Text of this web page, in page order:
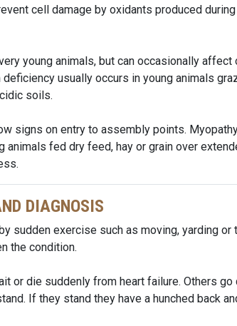
cell damage by oxidants produced
young animals, but can occasionally affect
usually occurs in young animals
soils.
signs on entry to assembly points.
animals fed dry feed, hay or grain over
DIAGNOSIS
sudden exercise such as moving, yarding or
the condition.
or die suddenly from heart failure. Others go
If they stand they have a hunched back